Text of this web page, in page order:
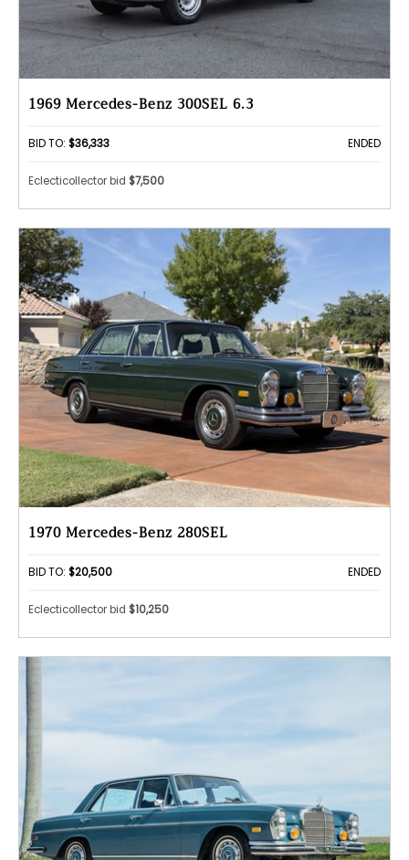
1969 Mercedes-Benz 300SEL 6.3
BID TO: $36,333 ENDED
Eclecticollector bid $7,500
1970 Mercedes-Benz 280SEL
BID TO: $20,500 ENDED
Eclecticollector bid $10,250